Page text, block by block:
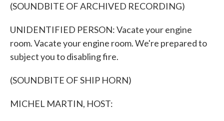
(SOUNDBITE OF ARCHIVED RECORDING)
UNIDENTIFIED PERSON: Vacate your engine
room. Vacate your engine room. We're prepared to
subject you to disabling fire.
(SOUNDBITE OF SHIP HORN)
MICHEL MARTIN, HOST: